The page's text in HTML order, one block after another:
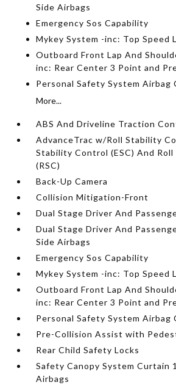
Side Airbags
Emergency Sos Capability
Mykey System -inc: Top Speed
Outboard Front Lap And
inc: Rear Center 3 Point and
Personal Safety System Airbag
More...
ABS And Driveline Traction
AdvanceTrac w/Roll Stability
Stability Control (ESC) And
(RSC)
Back-Up Camera
Collision Mitigation-Front
Dual Stage Driver And
Dual Stage Driver And
Side Airbags
Emergency Sos Capability
Mykey System -inc: Top Speed
Outboard Front Lap And
inc: Rear Center 3 Point and
Personal Safety System Airbag
Pre-Collision Assist with
Rear Child Safety Locks
Safety Canopy System Curtain
Airbags